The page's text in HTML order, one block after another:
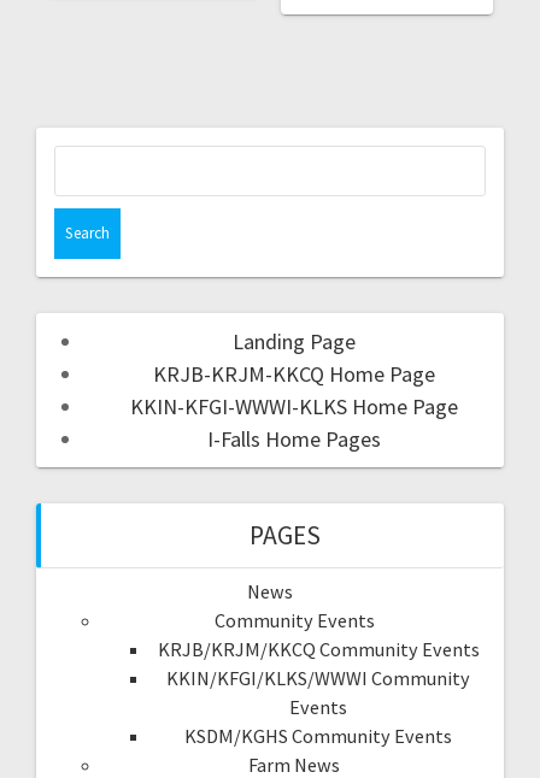
Landing Page
KRJB-KRJM-KKCQ Home Page
KKIN-KFGI-WWWI-KLKS Home Page
I-Falls Home Pages
PAGES
News
Community Events
KRJB/KRJM/KKCQ Community Events
KKIN/KFGI/KLKS/WWWI Community
Events
KSDM/KGHS Community Events
Farm News